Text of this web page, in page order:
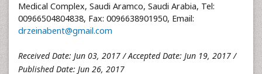
Medical Complex, Saudi Aramco, Saudi Arabia, Tel:
00966504804838, Fax: 0096638901950, Email:
drzeinabent@gmail.com
Received Date: Jun 03, 2017 / Accepted Date: Jun 19, 2017 /
Published Date: Jun 26, 2017